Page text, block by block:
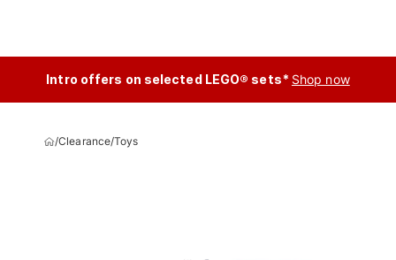
Intro offers on selected LEGO® sets* Shop now
/Clearance/Toys